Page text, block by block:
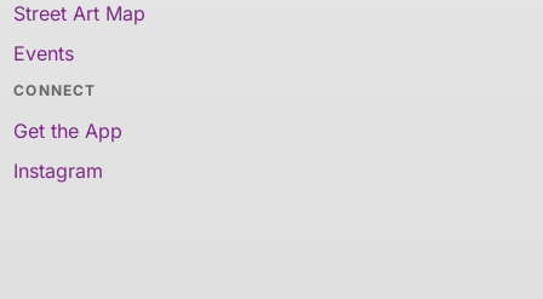
Street Art Map
Events
CONNECT
Get the App
Instagram